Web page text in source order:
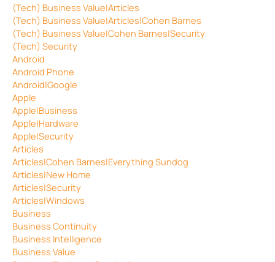
(Tech) Business Value|Articles
(Tech) Business Value|Articles|Cohen Barnes
(Tech) Business Value|Cohen Barnes|Security
(Tech) Security
Android
Android Phone
Android|Google
Apple
Apple|Business
Apple|Hardware
Apple|Security
Articles
Articles|Cohen Barnes|Everything Sundog
Articles|New Home
Articles|Security
Articles|Windows
Business
Business Continuity
Business Intelligence
Business Value